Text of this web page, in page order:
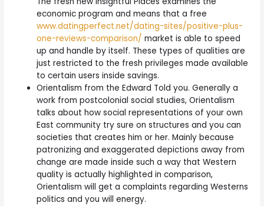
economic program and means that a free
www.datingperfect.net/dating-sites/positive-plus-
one-reviews-comparison/ market is able to speed
up and handle by itself. These types of qualities are
just restricted to the fresh privileges made available
to certain users inside savings.
Orientalism from the Edward Told you. Generally a
work from postcolonial social studies, Orientalism
talks about how social representations of your own
East community try sure on structures and you can
societies that creates him or her. Mainly because
patronizing and exaggerated depictions away from
change are made inside such a way that Western
quality is actually highlighted in comparison,
Orientalism will get a complaints regarding Westerns
politics and you will energy.